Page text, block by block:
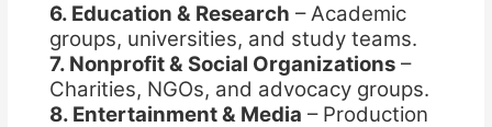
6. Education & Research – Academic
groups, universities, and study teams.
7. Nonprofit & Social Organizations–
Charities, NGOs, and advocacy groups.
8. Entertainment & Media – Production